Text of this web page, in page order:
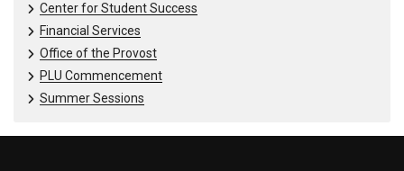
Center for Student Success
Financial Services
Office of the Provost
PLU Commencement
Summer Sessions